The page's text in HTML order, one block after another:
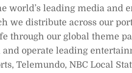
world’s leading media and
we distribute across our
through our global theme
and operate leading
Telemundo, NBC Local